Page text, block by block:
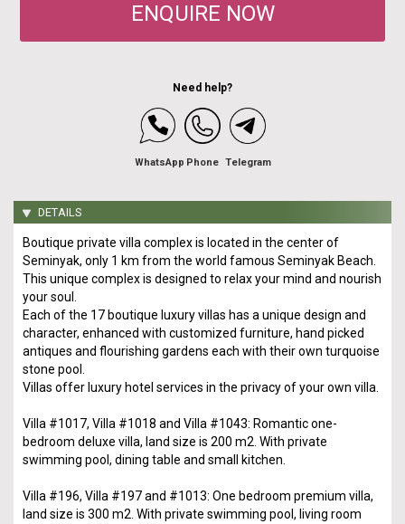
ENQUIRE NOW
Need help?
WhatsApp Phone Telegram
DETAILS
Boutique private villa complex is located in the center of
Seminyak, only 1 km from the world famous Seminyak Beach.
This unique complex is designed to relax your mind and nourish
your soul.
Each of the 17 boutique luxury villas has a unique design and
character, enhanced with customized furniture, hand picked
antiques and flourishing gardens each with their own turquoise
stone pool.
Villas offer luxury hotel services in the privacy of your own villa.
Villa #1017, Villa #1018 and Villa #1043: Romantic one-
bedroom deluxe villa, land size is 200 m2. With private
swimming pool, dining table and small kitchen.
Villa #196, Villa #197 and #1013: One bedroom premium villa,
land size is 300 m2. With private swimming pool, living room